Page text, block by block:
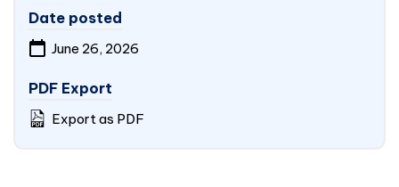
Date posted
June 26, 2026
PDF Export
Export as PDF